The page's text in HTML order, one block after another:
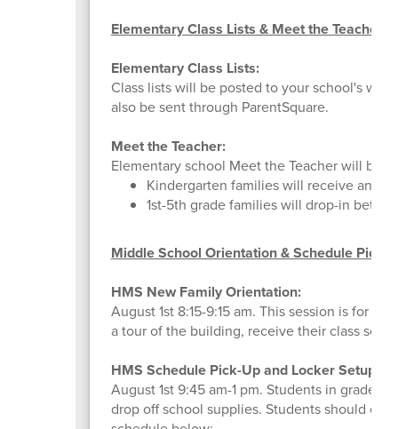
Elementary Class Lists & Meet the Teacher
Elementary Class Lists:
Class lists will be posted to your school's
also be sent through ParentSquare.
Meet the Teacher:
Elementary school Meet the Teacher will be
Kindergarten families will receive an
1st-5th grade families will drop-in
Middle School Orientation & Schedule
HMS New Family Orientation:
August 1st 8:15-9:15 am. This session is for
a tour of the building, receive their class
HMS Schedule Pick-Up and Locker Setup:
August 1st 9:45 am-1 pm. Students in grades
drop off school supplies. Students should